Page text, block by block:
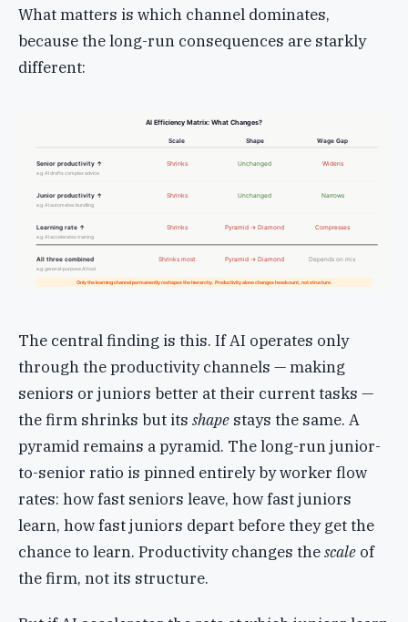
What matters is which channel dominates,
because the long-run consequences are starkly
different:
AI Efficiency Matrix: What Changes?
Scale Shape Wage Gap
Senior productivity ↑ Shrinks Unchanged Widens
e.g. AI drafts complex advice
Junior productivity ↑ Shrinks Unchanged Narrows
e.g. AI automates bundling
Learning rate ↑ Shrinks Pyramid → Diamond Compresses
e.g. AI accelerates training
All three combined Shrinks most Pyramid → Diamond Depends on mix
e.g. general-purpose AI tool
Only the learning channel permanently reshapes the hierarchy. Productivity alone changes headcount, not structure.
The central finding is this. If AI operates only
through the productivity channels — making
seniors or juniors better at their current tasks —
the firm shrinks but its shape stays the same. A
pyramid remains a pyramid. The long-run junior-
to-senior ratio is pinned entirely by worker flow
rates: how fast seniors leave, how fast juniors
learn, how fast juniors depart before they get the
chance to learn. Productivity changes thescale of
the firm, not its structure.